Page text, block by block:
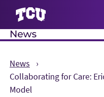
News
News
Collaborating for Care:
Model